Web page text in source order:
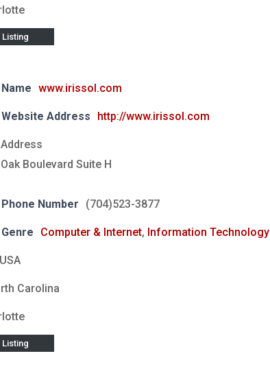
Listing
www.irissol.com
Address http://www.irissol.com
Boulevard Suite H
Number
(704)523-3877
Computer & Internet, Information Technology
USA
Carolina
Listing